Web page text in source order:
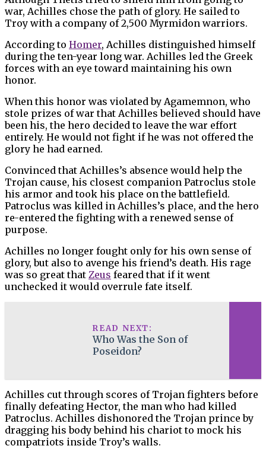
war, Achilles chose the path of glory. He sailed to
Troy with a company of 2,500 Myrmidon warriors.
According to Homer, Achilles distinguished himself
during the ten-year long war. Achilles led the Greek
forces with an eye toward maintaining his own
honor.
When this honor was violated by Agamemnon, who
stole prizes of war that Achilles believed should have
been his, the hero decided to leave the war effort
entirely. He would not fight if he was not offered the
glory he had earned.
Convinced that Achilles’s absence would help the
Trojan cause, his closest companion Patroclus stole
his armor and took his place on the battlefield.
Patroclus was killed in Achilles’s place, and the hero
re-entered the fighting with a renewed sense of
purpose.
Achilles no longer fought only for his own sense of
glory, but also to avenge his friend’s death. His rage
was so great that Zeus feared that if it went
unchecked it would overrule fate itself.
READ NEXT:
Who Was the Son of
Poseidon?
Achilles cut through scores of Trojan fighters before
finally defeating Hector, the man who had killed
Patroclus. Achilles dishonored the Trojan prince by
dragging his body behind his chariot to mock his
compatriots inside Troy’s walls.